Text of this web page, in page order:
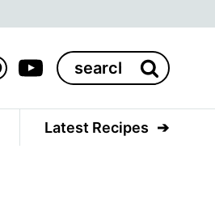
Search
for:
Latest Recipes